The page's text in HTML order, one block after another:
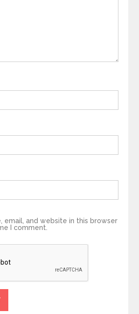
email, and website in this browser
I comment.